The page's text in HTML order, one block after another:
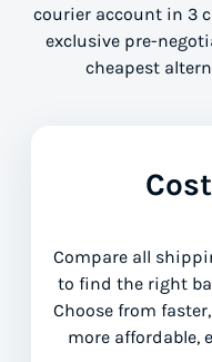
courier account in 3
exclusive pre-
cheapest
Compare all
to find the right
Choose from
more affordable,